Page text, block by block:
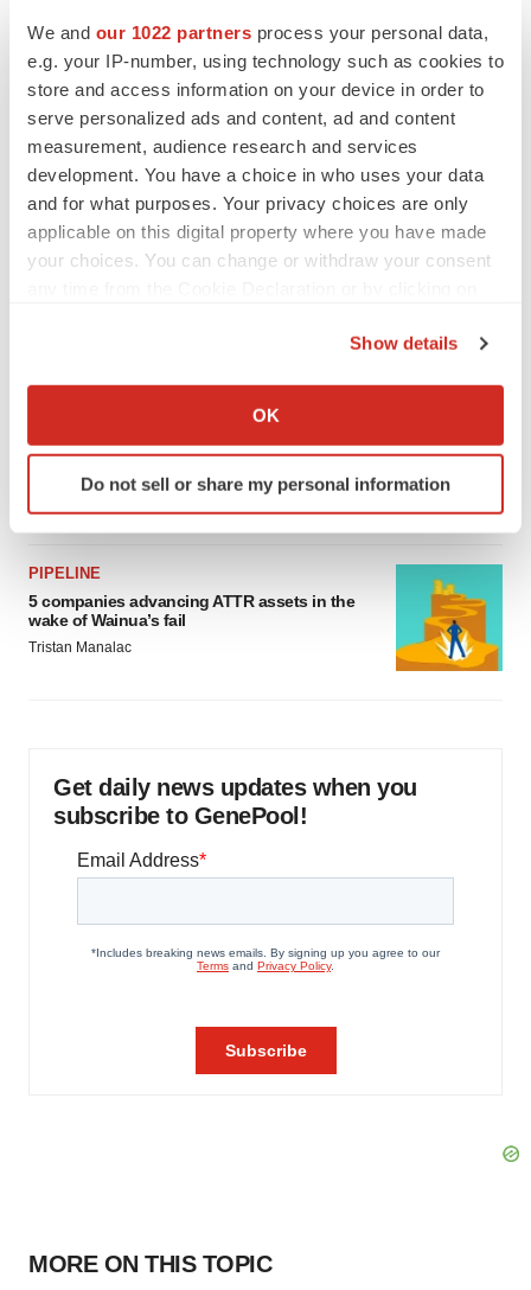
We and our 1022 partners process your personal data,
e.g. your IP-number, using technology such as cookies to
store and access information on your device in order to
serve personalized ads and content, ad and content
measurement, audience research and services
development. You have a choice in who uses your data
and for what purposes. Your privacy choices are only
applicable on this digital property where you have made
your choices. You can change or withdraw your consent
Collect information about your geographical location
Identify your device by actively scanning it for
specific characteristics (fingerprinting)
We use cookies to enhance your experience, analyze
site traffic, and serve tailored ads. By clicking "OK", you
agree to our use of cookies. You can later change your
Show details
OK
Do not sell or share my personal information
Heather McKenzie
MERGERS & ACQUISITIONS
sure bet from J&J
Annalee Armstrong
MERGERS & ACQUISITIONS
Biotech leaders call for streamlining of INDs
PIPELINE
5 companies advancing ATTR assets in the
wake of Wainua’s fail
Tristan Manalac
Get daily news updates when you
subscribe to GenePool!
MORE ON THIS TOPIC